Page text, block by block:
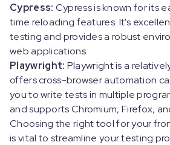
Cypress: Cypress is known for its
time reloading features. It's
testing and provides a robust
web applications.
Playwright: Playwright is a
offers cross-browser automation
you to write tests in multiple
and supports Chromium, Firefox,
Choosing the right tool for your
is vital to streamline your testing